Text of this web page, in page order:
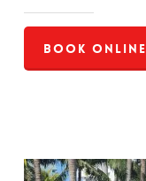
Book Online